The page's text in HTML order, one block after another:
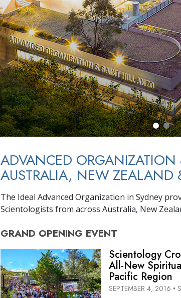
ADVANCED
AUSTRALIA, NEW
The Ideal Advanced Organization in Sydney
Scientologists from across Australia, New
GRAND OPENING EVENT
Scientology
All-New
Pacific Region
SEPTEMBER 4, 2016 •